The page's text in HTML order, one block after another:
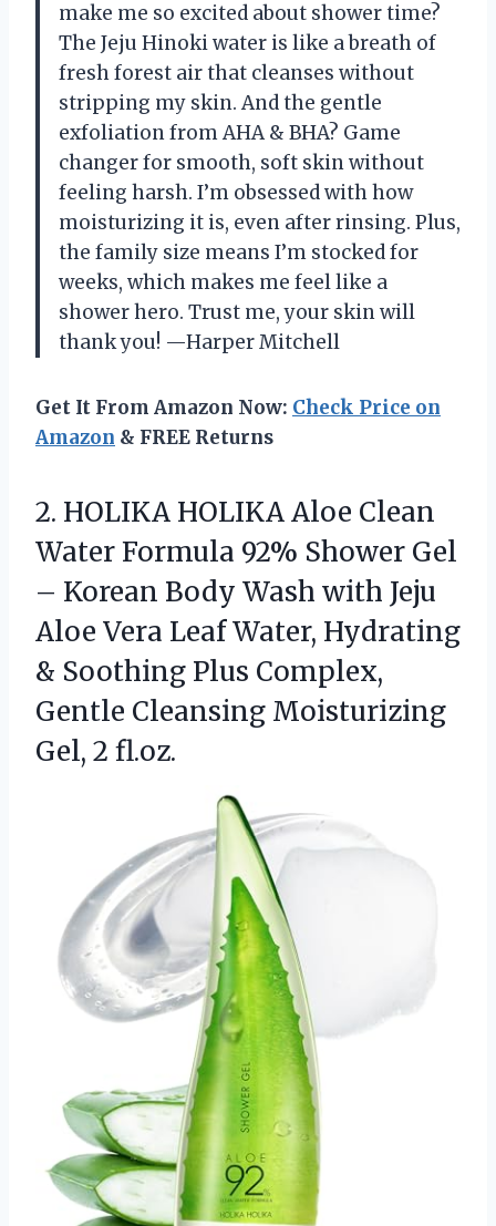
make me so excited about shower time?
The Jeju Hinoki water is like a breath of
fresh forest air that cleanses without
stripping my skin. And the gentle
exfoliation from AHA & BHA? Game
changer for smooth, soft skin without
feeling harsh. I’m obsessed with how
moisturizing it is, even after rinsing. Plus,
the family size means I’m stocked for
weeks, which makes me feel like a
shower hero. Trust me, your skin will
thank you! —Harper Mitchell
Get It From Amazon Now: Check Price on
Amazon & FREE Returns
2. HOLIKA HOLIKA Aloe Clean
Water Formula 92% Shower Gel
– Korean Body Wash with Jeju
Aloe Vera Leaf Water, Hydrating
& Soothing Plus Complex,
Gentle Cleansing Moisturizing
Gel, 2 fl.oz.